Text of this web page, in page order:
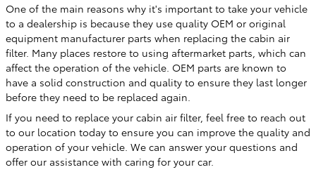
One of the main reasons why it's important to take your vehicle
to a dealership is because they use quality OEM or original
equipment manufacturer parts when replacing the cabin air
filter. Many places restore to using aftermarket parts, which can
affect the operation of the vehicle. OEM parts are known to
have a solid construction and quality to ensure they last longer
before they need to be replaced again.
If you need to replace your cabin air filter, feel free to reach out
to our location today to ensure you can improve the quality and
operation of your vehicle. We can answer your questions and
offer our assistance with caring for your car.